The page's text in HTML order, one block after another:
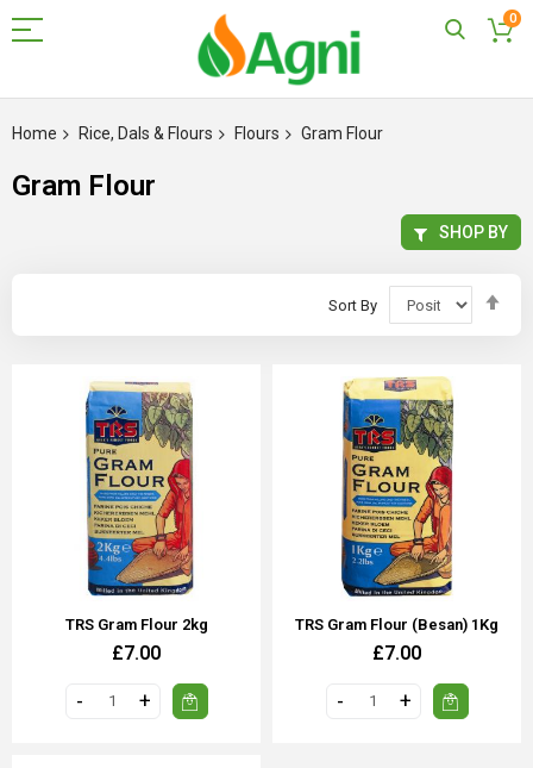
0
to
Home Rice, Dals & Flours Flours Gram Flour
Gram Flour
Sort By
TRS Gram Flour 2kg
£7.00
TRS Gram Flour (Besan) 1Kg
£7.00
SHOP BY